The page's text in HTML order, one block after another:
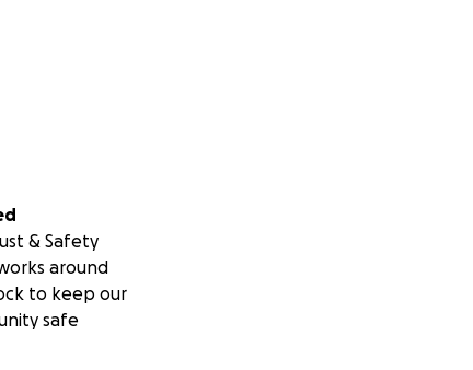
& Safety
around
to keep our
safe